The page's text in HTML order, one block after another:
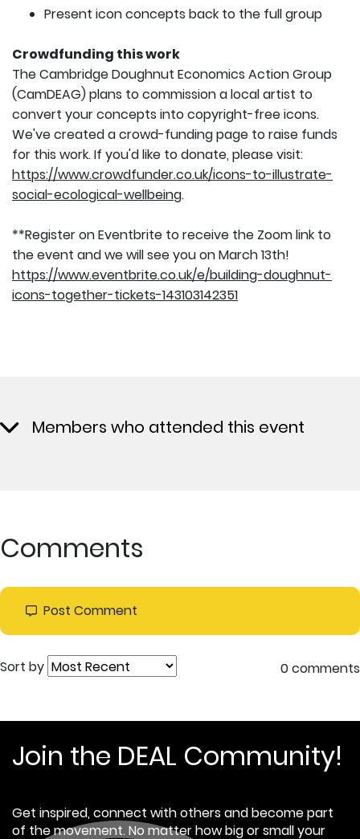
Present icon concepts back to the full group
Crowdfunding this work
The Cambridge Doughnut Economics Action Group
(CamDEAG) plans to commission a local artist to
convert your concepts into copyright-free icons.
We've created a crowd-funding page to raise funds
for this work. If you'd like to donate, please visit:
https://www.crowdfunder.co.uk/icons-to-illustrate-
social-ecological-wellbeing.
**Register on Eventbrite to receive the Zoom link to
the event and we will see you on March 13th!
https://www.eventbrite.co.uk/e/building-doughnut-
icons-together-tickets-143103142351
Members who attended this event
Comments
Post Comment
Sort by 0 comments
Join the DEAL Community!
Get inspired, connect with others and become part
of the movement. No matter how big or small your